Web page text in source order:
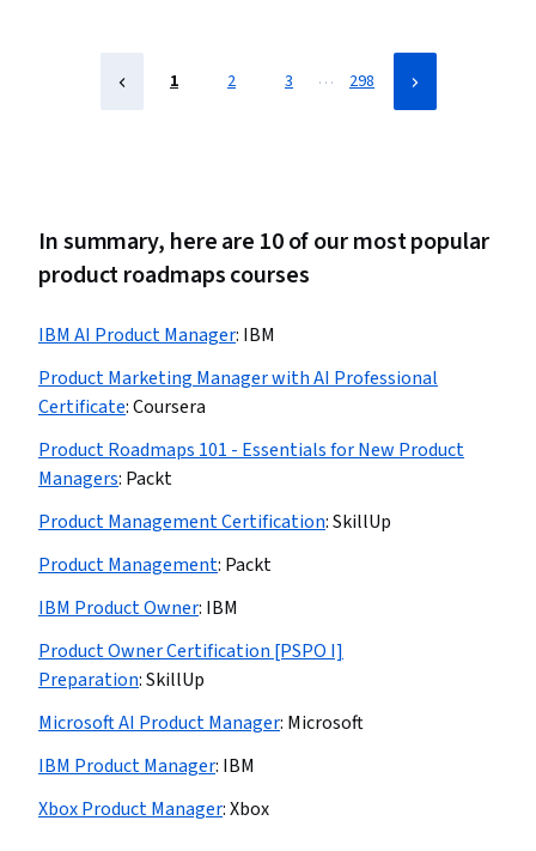
1 2 3 … 298
In summary, here are 10 of our most popular
product roadmaps courses
IBM AI Product Manager: IBM
Product Marketing Manager with AI Professional
Certificate:Coursera
Product Roadmaps 101 - Essentials for New Product
Managers: Packt
Product Management Certification:SkillUp
Product Management: Packt
IBM Product Owner: IBM
Product Owner Certification [PSPO I]
Preparation:SkillUp
Microsoft AI Product Manager: Microsoft
IBM Product Manager: IBM
Xbox Product Manager:Xbox